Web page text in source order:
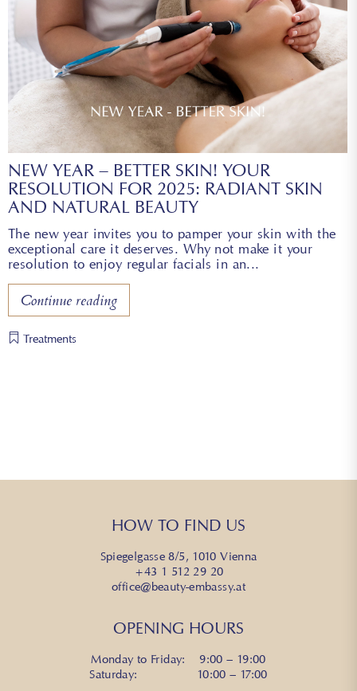
NEW YEAR – BETTER SKIN! YOUR
RESOLUTION FOR 2025: RADIANT SKIN
AND NATURAL BEAUTY
The new year invites you to pamper your skin with the
exceptional care it deserves. Why not make it your
resolution to enjoy regular facials in an
Continue reading
Treatments
HOW TO FIND US
Spiegelgasse 8/5, 1010 Vienna
+43 1 512 29 20
office@beauty-embassy.at
OPENING HOURS
Monday to Friday: 9:00 – 19:00
Saturday: 10:00 – 17:00